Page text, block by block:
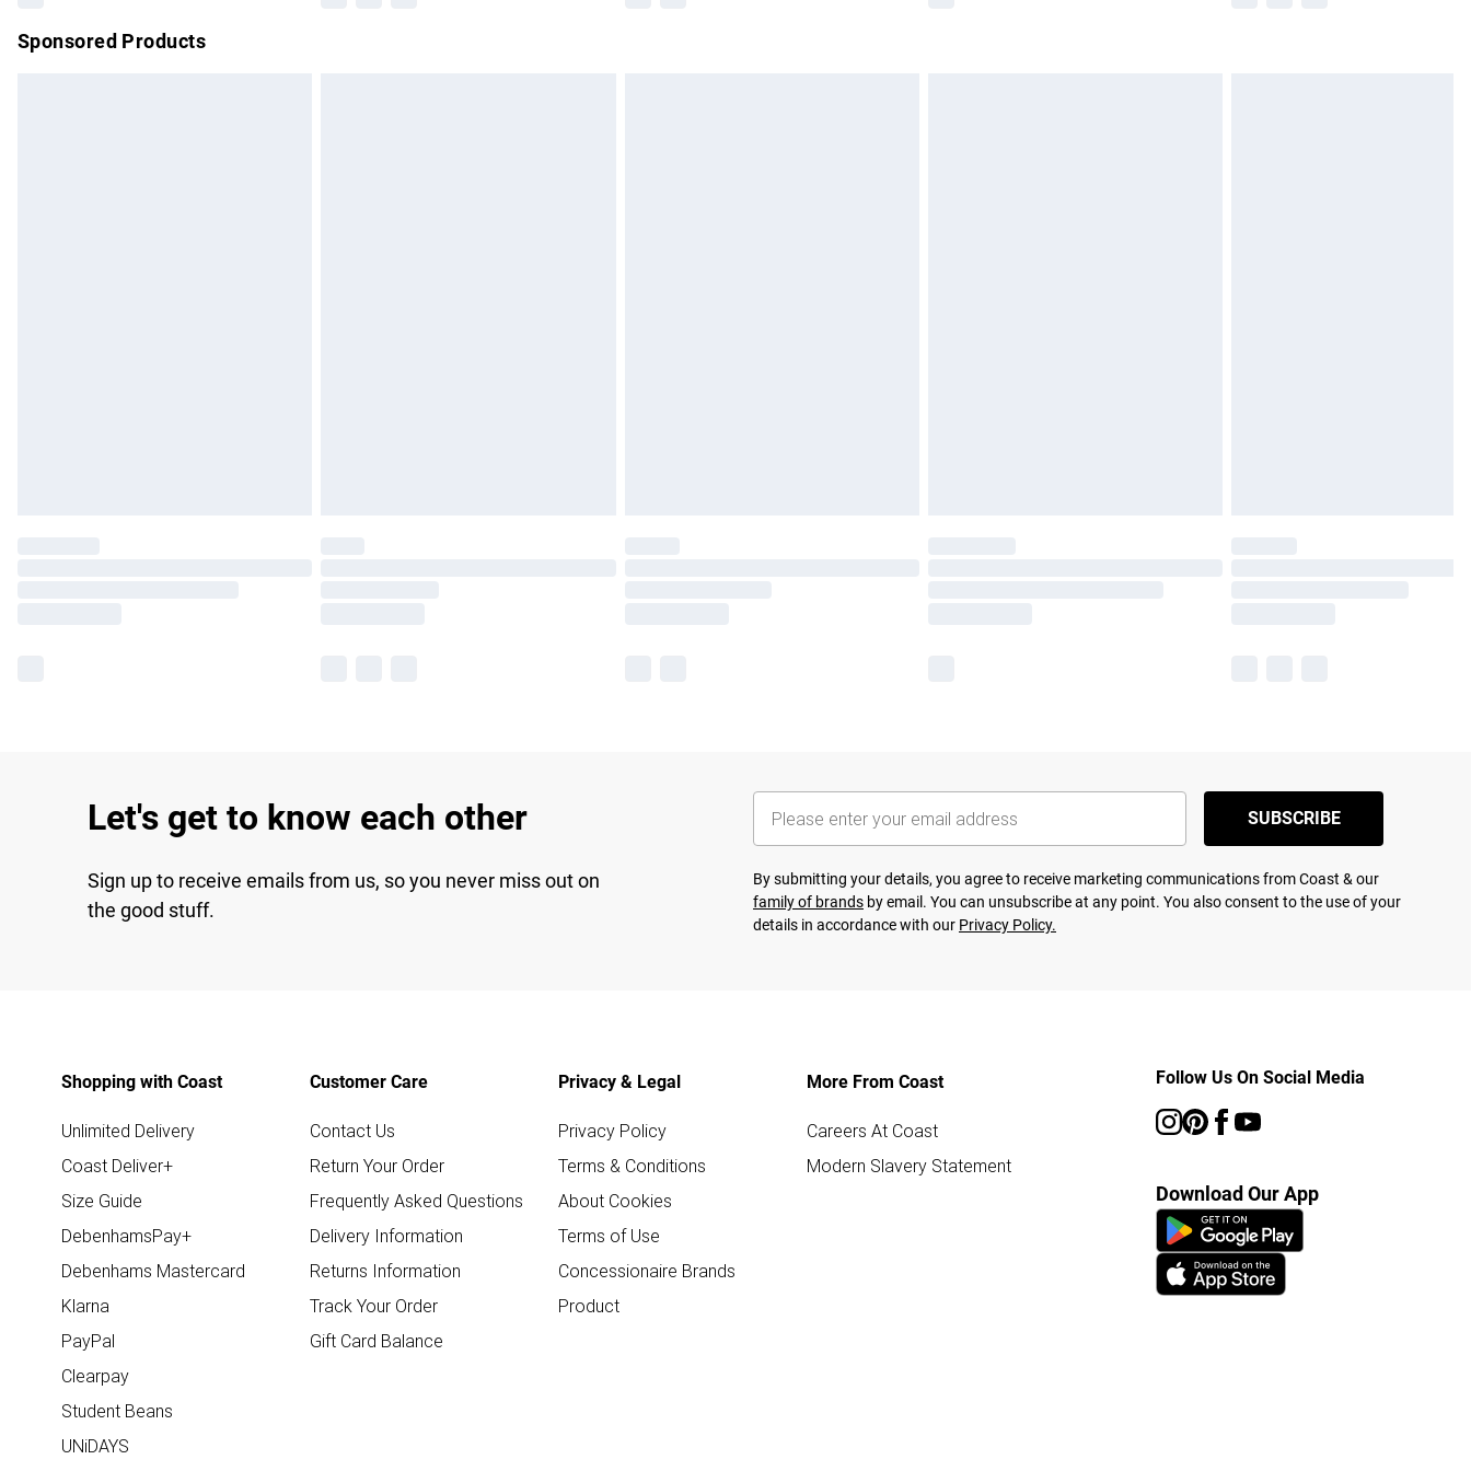
Sponsored Products
Let's get to know each other
Sign up to receive emails from us, so you never miss out on
the good stuff.
SUBSCRIBE
By submitting your details, you agree to receive marketing communications from Coast & our
family of brands by email. You can unsubscribe at any point. You also consent to the use of your
details in accordance with our Privacy Policy.
Shopping with Coast
Unlimited Delivery
Coast Deliver+
Size Guide
DebenhamsPay+
Debenhams Mastercard
Klarna
PayPal
Clearpay
Student Beans
UNiDAYS
Customer Care
Contact Us
Return Your Order
Frequently Asked Questions
Delivery Information
Returns Information
Track Your Order
Gift Card Balance
Privacy & Legal
Privacy Policy
Terms & Conditions
About Cookies
Terms of Use
Concessionaire Brands
Product
More From Coast
Careers At Coast
Modern Slavery Statement
Follow Us On Social Media
Download Our App